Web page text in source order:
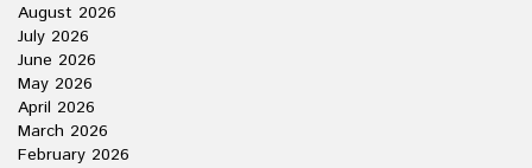
August 2026
July 2026
June 2026
May 2026
April 2026
March 2026
February 2026